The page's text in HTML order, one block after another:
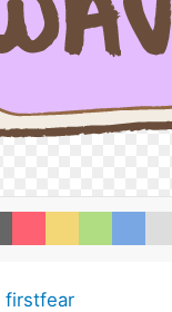
firstfear